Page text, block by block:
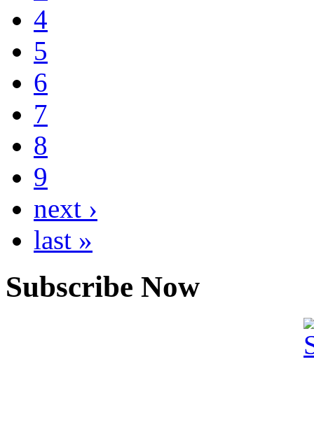
4
5
6
7
8
9
next ›
last »
Subscribe Now